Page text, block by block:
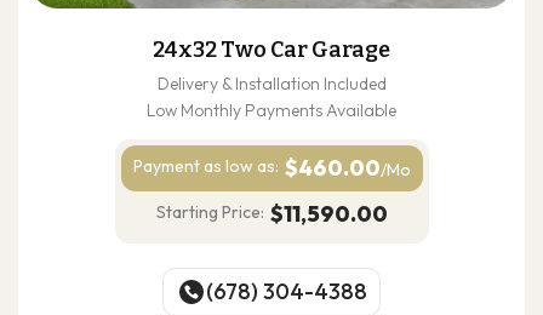
24x32 Two Car Garage
Delivery & Installation Included
Low Monthly Payments Available
Payment as low as: $460.00/Mo
Starting Price: $11,590.00
(678) 304-4388